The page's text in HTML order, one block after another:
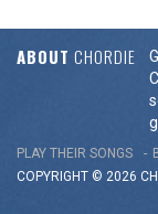
ABOUT CHORDIE
PLAY THEIR SONGS
COPYRIGHT © 2026